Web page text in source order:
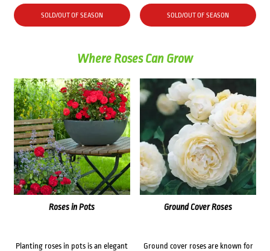
SOLD/OUT OF SEASON SOLD/OUT OF SEASON
Where Roses Can Grow
Roses in Pots
Planting roses in pots is an elegant
Ground Cover Roses
Ground cover roses are known for